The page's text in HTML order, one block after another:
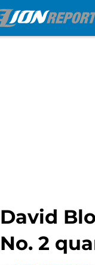
David
No. 2